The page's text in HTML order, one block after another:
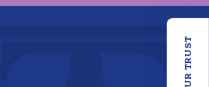
OUR TRUST